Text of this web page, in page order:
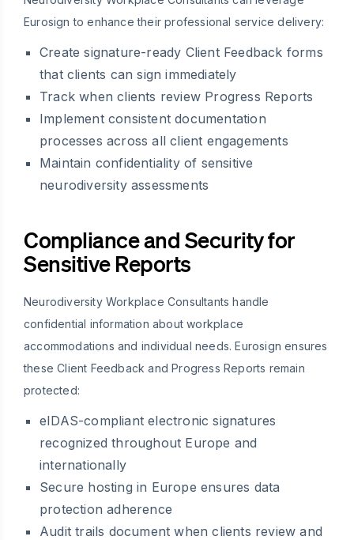
Eurosign to enhance their professional service delivery:
Create signature-ready Client Feedback forms
that clients can sign immediately
Track when clients review Progress Reports
Implement consistent documentation
processes across all client engagements
Maintain confidentiality of sensitive
neurodiversity assessments
Compliance and Security for
Sensitive Reports
Neurodiversity Workplace Consultants handle
confidential information about workplace
accommodations and individual needs. Eurosign ensures
these Client Feedback and Progress Reports remain
protected:
eIDAS-compliant electronic signatures
recognized throughout Europe and
internationally
Secure hosting in Europe ensures data
protection adherence
Audit trails document when clients review and